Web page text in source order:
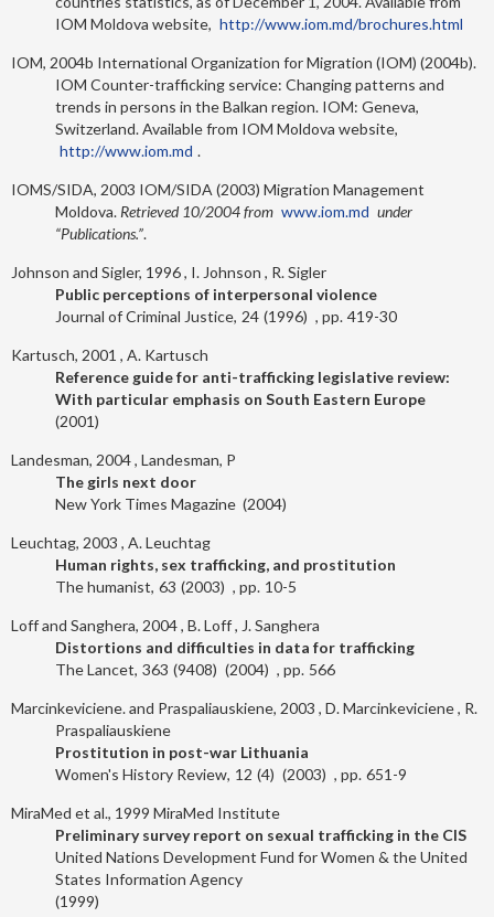
IOM Moldova website, http://www.iom.md/brochures.html
IOM, 2004b International Organization for Migration (IOM) (2004b).
IOM Counter-trafficking service: Changing patterns and
trends in persons in the Balkan region. IOM: Geneva,
Switzerland. Available from IOM Moldova website,
http://www.iom.md .
IOMS/SIDA, 2003 IOM/SIDA (2003) Migration Management
Moldova. Retrieved 10/2004 from www.iom.md under
“Publications.”.
Johnson and Sigler, 1996 I. Johnson
R. Sigler
Public perceptions of interpersonal violence
Journal of Criminal Justice 24 1996 419-30
Kartusch, 2001
A. Kartusch
Reference guide for anti-trafficking legislative review:
With particular emphasis on South Eastern Europe
2001
Landesman, 2004 Landesman, P
The girls next door
New York Times Magazine
2004
Leuchtag, 2003 A. Leuchtag
Human rights, sex trafficking, and prostitution
The humanist 63 2003 10-5
Loff and Sanghera, 2004 B. Loff
J. Sanghera
Distortions and difficulties in data for trafficking
The Lancet 363 9408 2004 566
Marcinkeviciene. and Praspaliauskiene, 2003 D. Marcinkeviciene R.
Praspaliauskiene
Prostitution in post-war Lithuania
Women's History Review 12 4 2003 651-9
MiraMed et al., 1999 MiraMed Institute
Preliminary survey report on sexual trafficking in the CIS
United Nations Development Fund for Women & the United
States Information Agency
1999